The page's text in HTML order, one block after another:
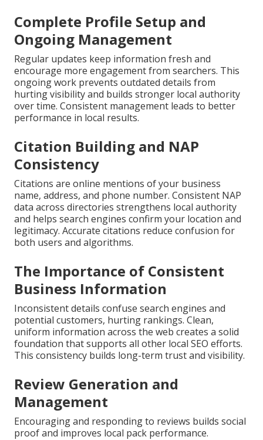
Complete Profile Setup and
Ongoing Management
Regular updates keep information fresh and
encourage more engagement from searchers. This
ongoing work prevents outdated details from
hurting visibility and builds stronger local authority
over time. Consistent management leads to better
performance in local results.
Citation Building and NAP
Consistency
Citations are online mentions of your business
name, address, and phone number. Consistent NAP
data across directories strengthens local authority
and helps search engines confirm your location and
legitimacy. Accurate citations reduce confusion for
both users and algorithms.
The Importance of Consistent
Business Information
Inconsistent details confuse search engines and
potential customers, hurting rankings. Clean,
uniform information across the web creates a solid
foundation that supports all other local SEO efforts.
This consistency builds long-term trust and visibility.
Review Generation and
Management
Encouraging and responding to reviews builds social
proof and improves local pack performance.